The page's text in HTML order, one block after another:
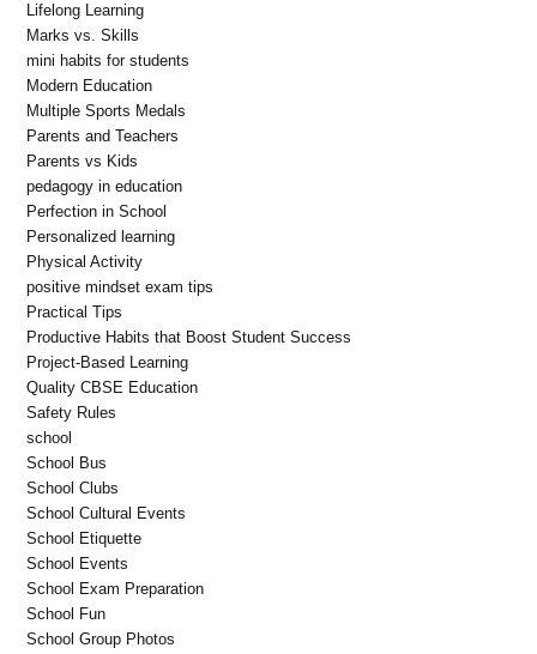
Lifelong Learning
Marks vs. Skills
mini habits for students
Modern Education
Multiple Sports Medals
Parents and Teachers
Parents vs Kids
pedagogy in education
Perfection in School
Personalized learning
Physical Activity
positive mindset exam tips
Practical Tips
Productive Habits that Boost Student Success
Project-Based Learning
Quality CBSE Education
Safety Rules
school
School Bus
School Clubs
School Cultural Events
School Etiquette
School Events
School Exam Preparation
School Fun
School Group Photos